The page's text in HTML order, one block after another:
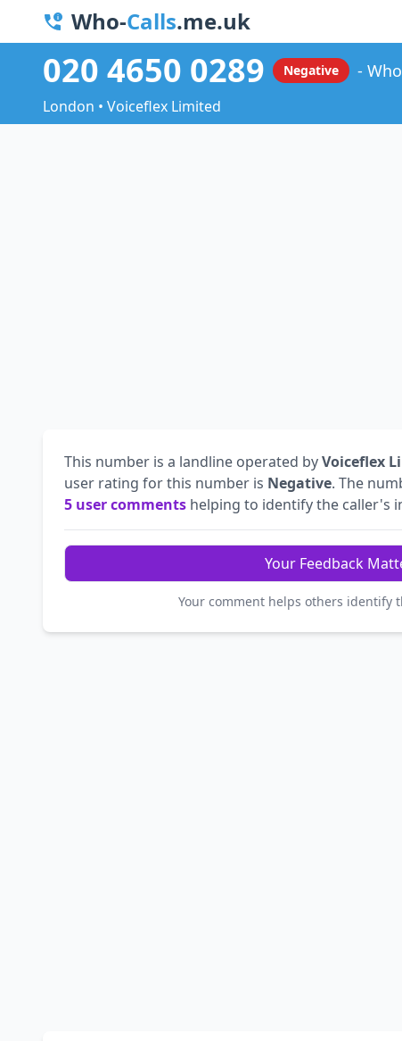
Who-Calls.me.uk
020 4650 0289 Negative
London • Voiceflex Limited
This number is a landline operated byVoiceflex
user rating for this number is Negative. The
5 user comments helping to identify the caller's
Your Feedback
Your comment helps others identify